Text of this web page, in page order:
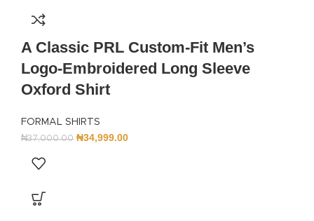
A Classic PRL Custom-Fit Men’s
Logo-Embroidered Long Sleeve
Oxford Shirt
FORMAL SHIRTS
₦37,000.00 ₦34,999.00